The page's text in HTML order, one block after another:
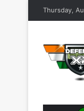
Thursday,